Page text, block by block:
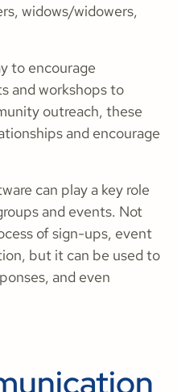
widows/widowers,
to encourage
and workshops to
outreach, these
and encourage
can play a key role
and events. Not
of sign-ups, event
but it can be used to
and even